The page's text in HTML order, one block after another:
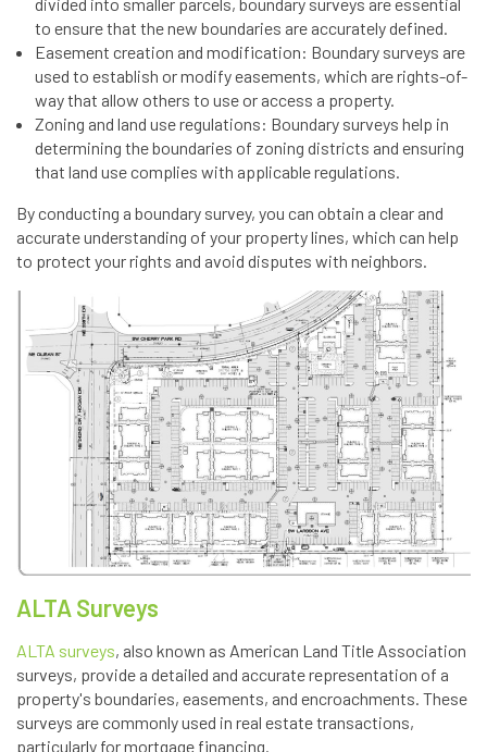
divided into smaller parcels, boundary surveys are essential
to ensure that the new boundaries are accurately defined.
Easement creation and modification: Boundary surveys are
used to establish or modify easements, which are rights-of-
way that allow others to use or access a property.
Zoning and land use regulations: Boundary surveys help in
determining the boundaries of zoning districts and ensuring
that land use complies with applicable regulations.
By conducting a boundary survey, you can obtain a clear and
accurate understanding of your property lines, which can help
to protect your rights and avoid disputes with neighbors.
ALTA Surveys
ALTA surveys, also known as American Land Title Association
surveys, provide a detailed and accurate representation of a
property's boundaries, easements, and encroachments. These
surveys are commonly used in real estate transactions,
particularly for mortgage financing.